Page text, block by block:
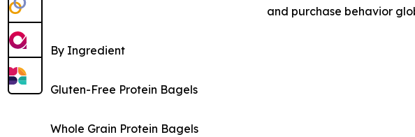
and purchase behavior
By Ingredient
Gluten-Free Protein Bagels
Whole Grain Protein Bagels